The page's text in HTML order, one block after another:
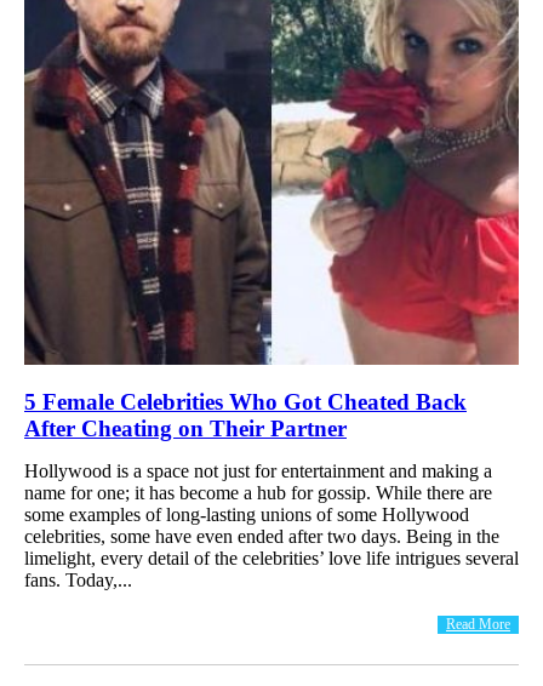
5 Female Celebrities Who Got Cheated Back
After Cheating on Their Partner
Hollywood is a space not just for entertainment and making a
name for one; it has become a hub for gossip. While there are
some examples of long-lasting unions of some Hollywood
celebrities, some have even ended after two days. Being in the
limelight, every detail of the celebrities’ love life intrigues several
fans. Today,...
Read More